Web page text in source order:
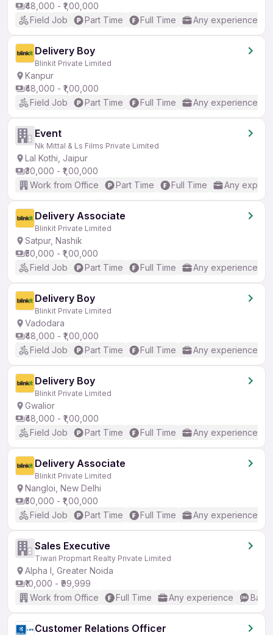
₹48,000 - ₹1,00,000
Field Job
Part Time Full Time Any experience
Delivery Boy
Blinkit Private Limited
Kanpur
₹48,000 - ₹1,00,000
Field Job
Part Time Full Time Any experience
Event
Nk Mittal & Ls Films Private Limited
Lal Kothi, Jaipur
₹30,000 - ₹1,00,000
Work from Office
Part Time Full Time Any
Delivery Associate
Blinkit Private Limited
Satpur, Nashik
₹50,000 - ₹1,00,000
Field Job
Part Time Full Time Any experience
Delivery Boy
Blinkit Private Limited
Vadodara
₹48,000 - ₹1,00,000
Field Job
Part Time Full Time Any experience
Delivery Boy
Blinkit Private Limited
Gwalior
₹48,000 - ₹1,00,000
Field Job
Part Time Full Time Any experience
Delivery Associate
Blinkit Private Limited
Nangloi, New Delhi
₹50,000 - ₹1,00,000
Field Job
Part Time Full Time Any experience
Sales Executive
Tiwari Propmart Realty Private Limited
Alpha I, Greater Noida
₹10,000 - ₹99,999
Work from Office
Full Time Any experience
Customer Relations Officer